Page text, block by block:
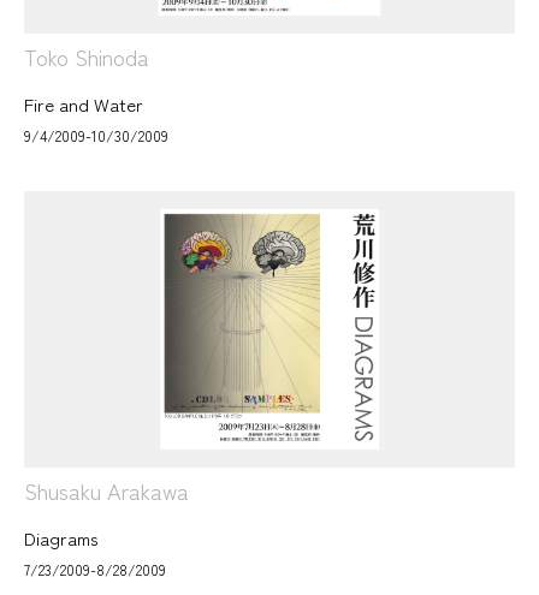
Toko Shinoda
Fire and Water
9/4/2009-10/30/2009
Shusaku Arakawa
Diagrams
7/23/2009-8/28/2009